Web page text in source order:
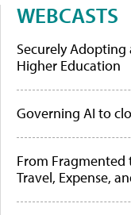
WEBCASTS
Securely Adopting
Higher Education
Governing AI to
From Fragmented
Travel, Expense,